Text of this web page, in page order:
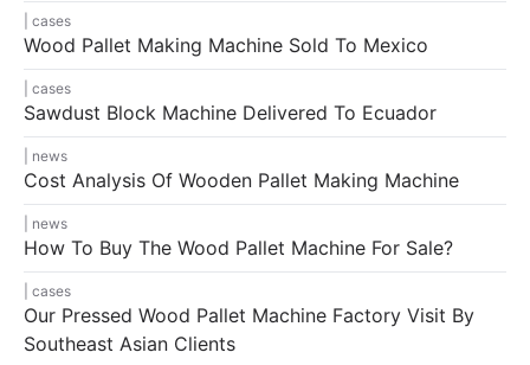
cases
Wood Pallet Making Machine Sold To Mexico
cases
Sawdust Block Machine Delivered To Ecuador
news
Cost Analysis Of Wooden Pallet Making Machine
news
How To Buy The Wood Pallet Machine For Sale?
cases
Our Pressed Wood Pallet Machine Factory Visit By
Southeast Asian Clients